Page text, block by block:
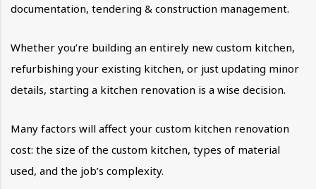
documentation, tendering & construction management.
Whether you’re building an entirely new custom kitchen,
refurbishing your existing kitchen, or just updating minor
details, starting a kitchen renovation is a wise decision.
Many factors will affect your custom kitchen renovation
cost: the size of the custom kitchen, types of material
used, and the job’s complexity.